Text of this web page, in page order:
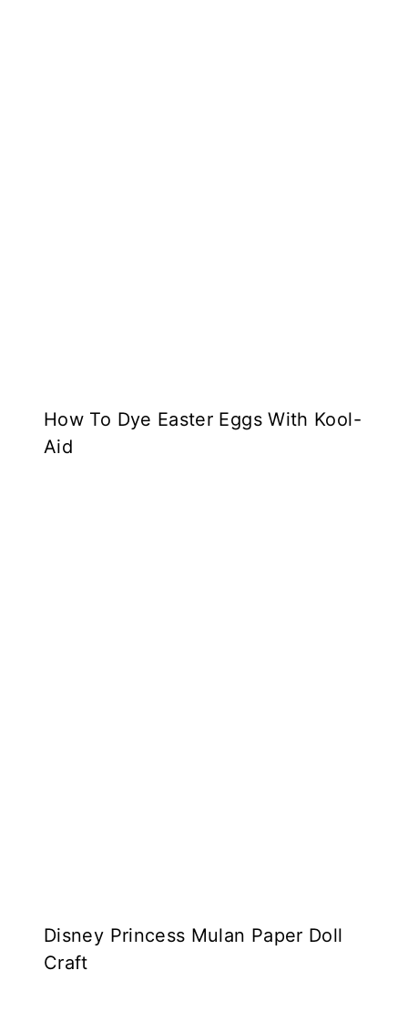
How To Dye Easter Eggs With Kool-
Aid
Disney Princess Mulan Paper Doll
Craft